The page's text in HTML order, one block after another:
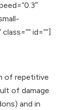
id=””]
of repetitive
of damage
and in